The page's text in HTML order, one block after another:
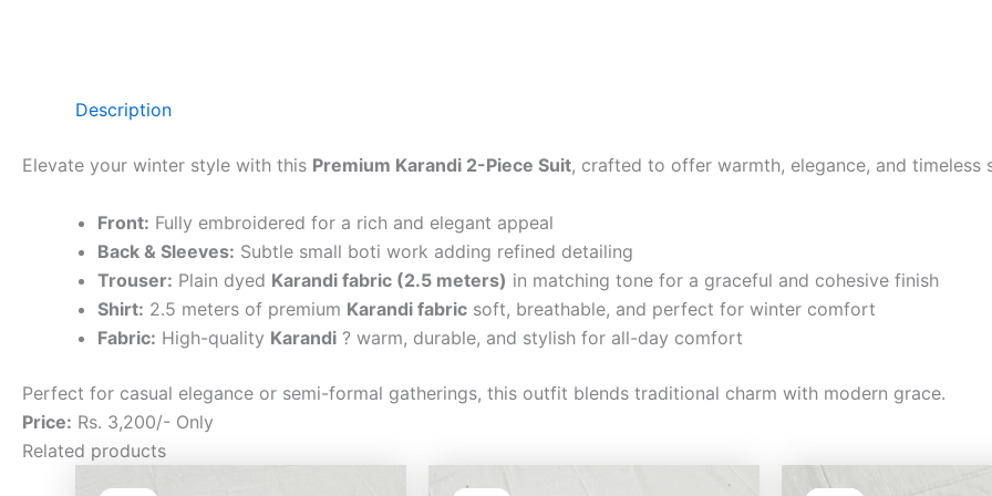
Description
Elevate your winter style with this Premium Karandi 2-Piece Suit, crafted to offer warmth, elegance, and timeless
Front: Fully embroidered for a rich and elegant appeal
Back & Sleeves: Subtle small boti work adding refined detailing
Trouser: Plain dyed Karandi fabric (2.5 meters) in matching tone for a graceful and cohesive finish
Shirt: 2.5 meters of premium Karandi fabric soft, breathable, and perfect for winter comfort
Fabric: High-quality Karandi ? warm, durable, and stylish for all-day comfort
Perfect for casual elegance or semi-formal gatherings, this outfit blends traditional charm with modern grace.
Price: Rs. 3,200/- Only
Related products